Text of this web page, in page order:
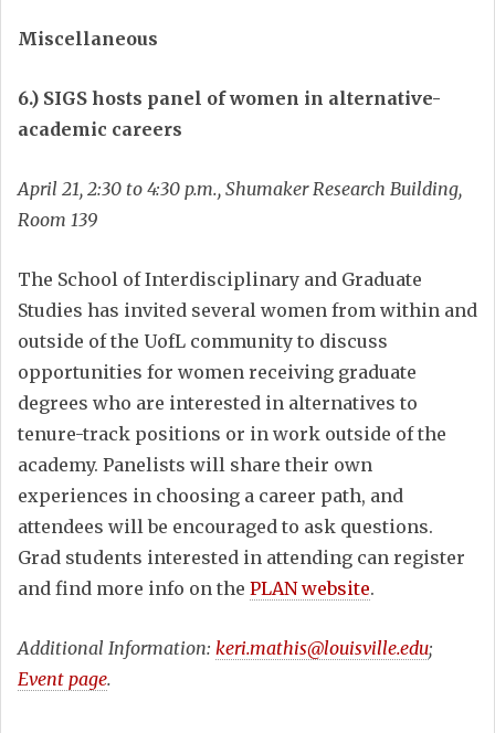
Miscellaneous
6.) SIGS hosts panel of women in alternative-
academic careers
April 21, 2:30 to 4:30 p.m., Shumaker Research Building,
Room 139
The School of Interdisciplinary and Graduate
Studies has invited several women from within and
outside of the UofL community to discuss
opportunities for women receiving graduate
degrees who are interested in alternatives to
tenure-track positions or in work outside of the
academy. Panelists will share their own
experiences in choosing a career path, and
attendees will be encouraged to ask questions.
Grad students interested in attending can register
and find more info on the PLAN website.
Additional Information: keri.mathis@louisville.edu;
Event page.